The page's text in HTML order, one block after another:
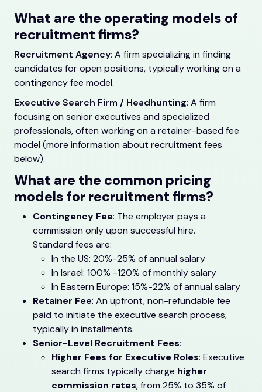
What are the operating models of
recruitment firms?
Recruitment Agency: A firm specializing in finding
candidates for open positions, typically working on a
contingency fee model.
Executive Search Firm / Headhunting: A firm
focusing on senior executives and specialized
professionals, often working on a retainer-based fee
model (more information about recruitment fees
below).
What are the common pricing
models for recruitment firms?
Contingency Fee: The employer pays a
commission only upon successful hire.
Standard fees are:
In the US: 20%-25% of annual salary
In Israel: 100% -120% of monthly salary
In Eastern Europe: 15%-22% of annual salary
Retainer Fee: An upfront, non-refundable fee
paid to initiate the executive search process,
typically in installments.
Senior-Level Recruitment Fees:
Higher Fees for Executive Roles: Executive
search firms typically charge higher
commission rates, from 25% to 35% of